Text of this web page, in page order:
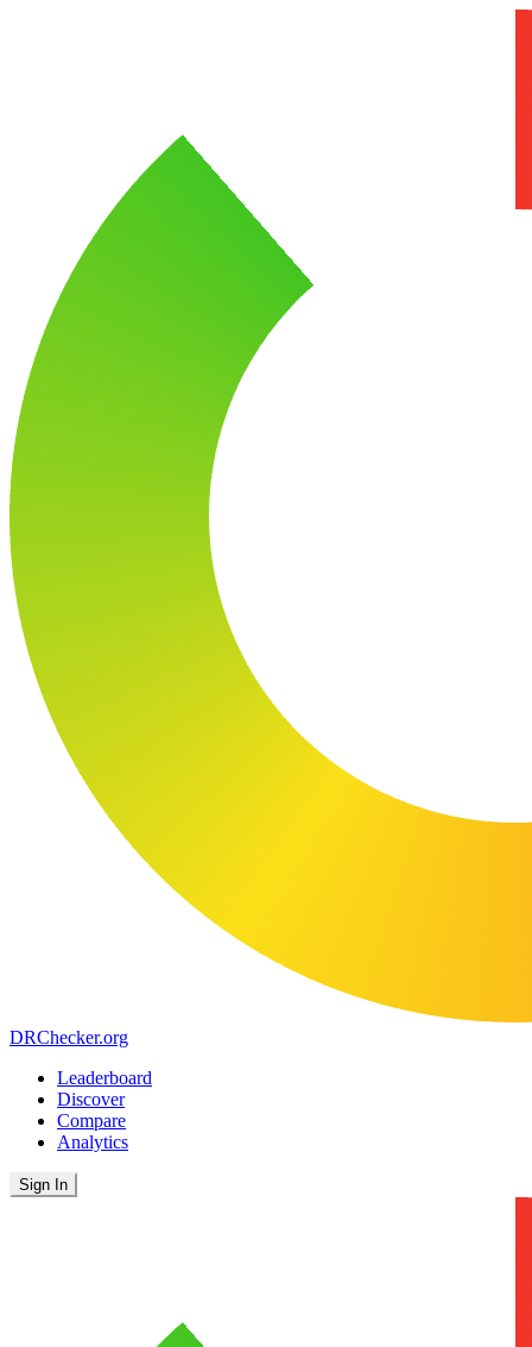
DRChecker.org
Leaderboard
Discover
Compare
Analytics
Sign In